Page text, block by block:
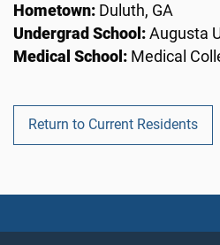
Hometown: Duluth, GA
Undergrad School: Augusta
Medical School: Medical
Return to Current Residents